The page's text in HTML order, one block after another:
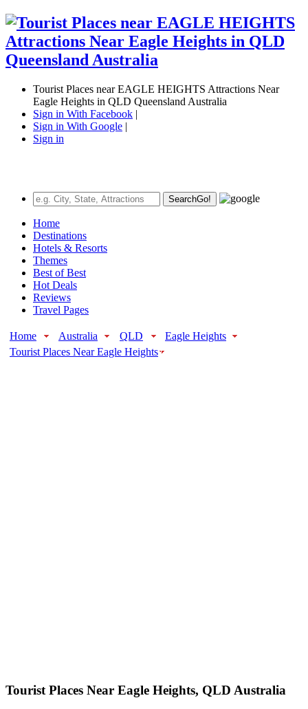
Tourist Places near EAGLE HEIGHTS Attractions Near
Eagle Heights in QLD Queensland Australia
Sign in With Facebook |
Sign in With Google |
Sign in
SearchGo!
Home
Destinations
Hotels & Resorts
Themes
Best of Best
Hot Deals
Reviews
Travel Pages
Home Australia QLD
Eagle Heights
Tourist Places Near Eagle Heights
Tourist Places Near Eagle Heights, QLD Australia